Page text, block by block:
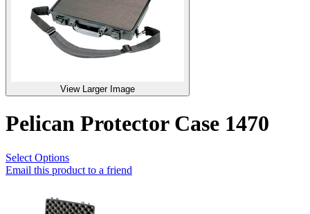
View Larger Image
Pelican Protector Case 1470
Select Options
Email this product to a friend